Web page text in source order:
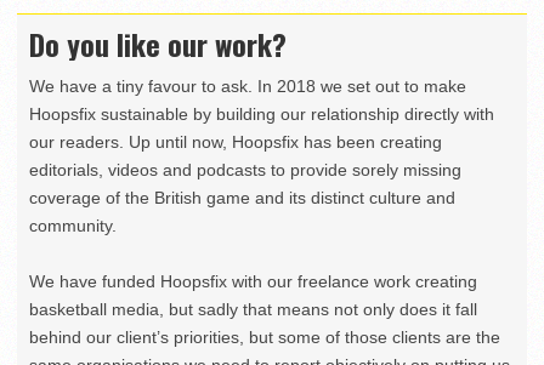
Do you like our work?
We have a tiny favour to ask. In 2018 we set out to make
Hoopsfix sustainable by building our relationship directly with
our readers. Up until now, Hoopsfix has been creating
editorials, videos and podcasts to provide sorely missing
coverage of the British game and its distinct culture and
community.
We have funded Hoopsfix with our freelance work creating
basketball media, but sadly that means not only does it fall
behind our client’s priorities, but some of those clients are the